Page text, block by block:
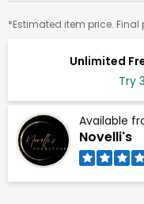
Unlimited
Try
Available
Novelli's
*Estimated item price.